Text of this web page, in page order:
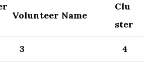
Volunteer Name
Clu
ster
3 4